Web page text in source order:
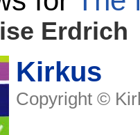
Erdrich
Kirkus
Copyright ©